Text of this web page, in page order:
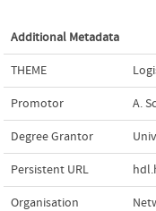
Additional Metadata
THEME
Promotor A.
Degree Grantor
Persistent URL
Organisation